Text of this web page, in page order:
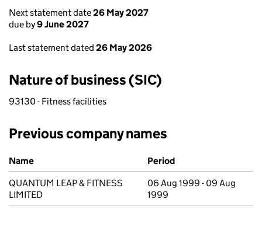
Next statement date26 May 2027
due by9 June 2027
Last statement dated 26 May 2026
Nature of business (SIC)
93130 - Fitness facilities
Previous company names
Previous company names
Name
Period
QUANTUM LEAP & FITNESS
LIMITED
06 Aug 1999 - 09 Aug
1999